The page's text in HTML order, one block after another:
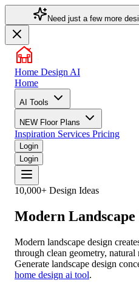
Need just a few more
Home Design AI
Home
AI Tools
NEW Floor Plans
Inspiration Services Pricing
Login
Login
10,000+ Design Ideas
Modern Landscape
Modern landscape design
through clean geometry,
Generate landscape design
home design ai tool.